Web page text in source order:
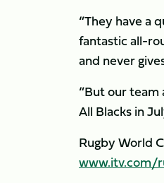
“They have a
fantastic all-
and never
“But our team
All Blacks in
Rugby World
www.itv.com/